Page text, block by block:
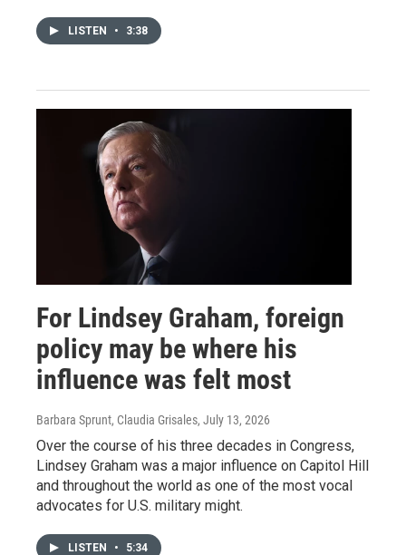
LISTEN • 3:38
For Lindsey Graham, foreign
policy may be where his
influence was felt most
Barbara Sprunt, Claudia Grisales, July 13, 2026
Over the course of his three decades in Congress,
Lindsey Graham was a major influence on Capitol Hill
and throughout the world as one of the most vocal
advocates for U.S. military might.
LISTEN • 5:34